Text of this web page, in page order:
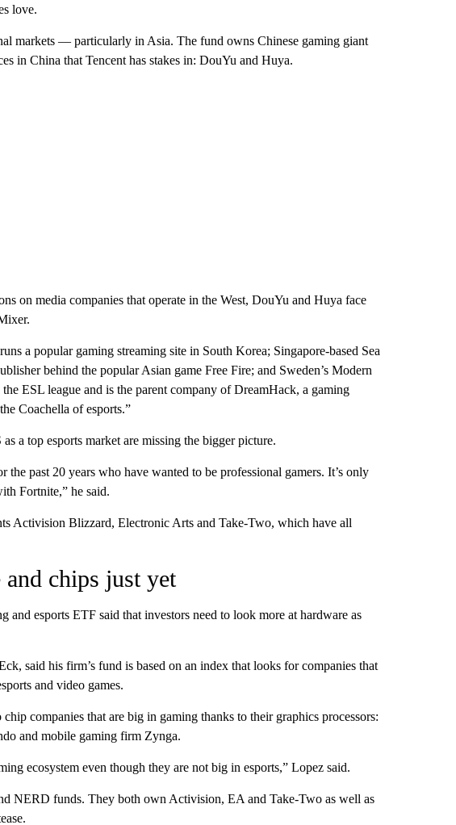
love.
markets — particularly in Asia. The fund owns Chinese gaming giant
in China that Tencent has stakes in: DouYu and Huya.
on media companies that operate in the West, DouYu and Huya face
a popular gaming streaming site in South Korea; Singapore-based Sea
behind the popular Asian game Free Fire; and Sweden’s Modern
ESL league and is the parent company of DreamHack, a gaming
Coachella of esports.”
a top esports market are missing the bigger picture.
past 20 years who have wanted to be professional gamers. It’s only
Fortnite,” he said.
Activision Blizzard, Electronic Arts and Take-Two, which have all
chips just yet
and esports ETF said that investors need to look more at hardware as
said his firm’s fund is based on an index that looks for companies that
and video games.
companies that are big in gaming thanks to their graphics processors:
and mobile gaming firm Zynga.
ecosystem even though they are not big in esports,” Lopez said.
NERD funds. They both own Activision, EA and Take-Two as well as